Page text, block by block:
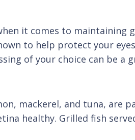
it comes to
to help protect your
of your choice can be a
mackerel, and tuna, are
healthy. Grilled fish